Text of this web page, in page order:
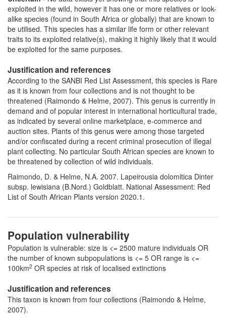
exploited in the wild, however it has one or more relatives or look-
alike species (found in South Africa or globally) that are known to
be utilised. This species has a similar life form or other relevant
traits to its exploited relative(s), making it highly likely that it would
be exploited for the same purposes.
Justification and references
According to the SANBI Red List Assessment, this species is Rare
as it is known from four collections and is not thought to be
threatened (Raimondo & Helme, 2007). This genus is currently in
demand and of popular interest in international horticultural trade,
as indicated by several online marketplace, e-commerce and
auction sites. Plants of this genus were among those targeted
and/or confiscated during a recent criminal prosecution of illegal
plant collecting. No particular South African species are known to
be threatened by collection of wild individuals.
Raimondo, D. & Helme, N.A. 2007. Lapeirousia dolomitica Dinter
subsp. lewisiana (B.Nord.) Goldblatt. National Assessment: Red
List of South African Plants version 2020.1.
Population vulnerability
Population is vulnerable: size is <= 2500 mature individuals OR
the number of known subpopulations is <= 5 OR range is <=
100km2 OR species at risk of localised extinctions
Justification and references
This taxon is known from four collections (Raimondo & Helme,
2007).